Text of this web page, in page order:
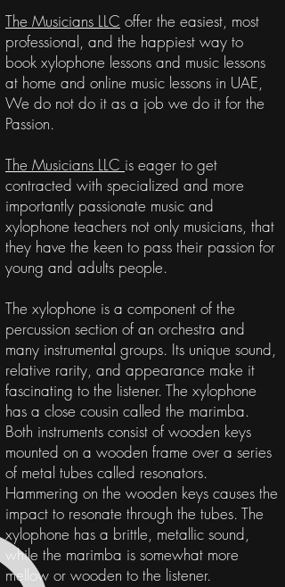
The Musicians LLC offer the easiest, most
professional, and the happiest way to
book xylophone lessons and music lessons
at home and online music lessons in UAE,
We do not do it as a job we do it for the
Passion.
The Musicians LLC is eager to get
contracted with specialized and more
importantly passionate music and
xylophone teachers not only musicians, that
they have the keen to pass their passion for
young and adults people.
The xylophone is a component of the
percussion section of an orchestra and
many instrumental groups. Its unique sound,
relative rarity, and appearance make it
fascinating to the listener. The xylophone
has a close cousin called the marimba.
Both instruments consist of wooden keys
mounted on a wooden frame over a series
of metal tubes called resonators.
Hammering on the wooden keys causes the
impact to resonate through the tubes. The
xylophone has a brittle, metallic sound,
while the marimba is somewhat more
mellow or wooden to the listener.